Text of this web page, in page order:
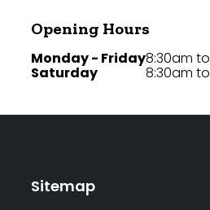
Opening Hours
Monday - Friday
Saturday
8:30am
8:30am
Sitemap